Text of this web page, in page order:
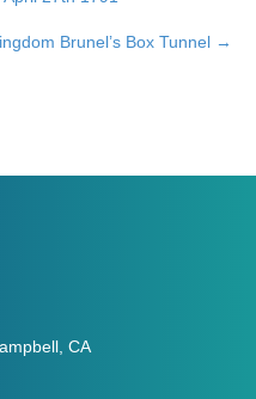
Brunel’s Box Tunnel →
CA